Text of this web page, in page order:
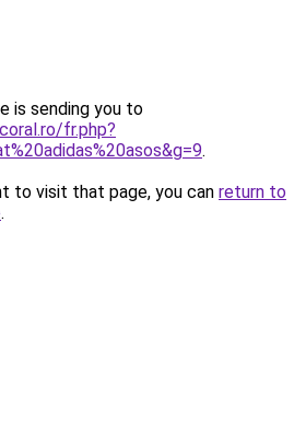
is sending you to
fr.php?
.
to visit that page, you can return to
.